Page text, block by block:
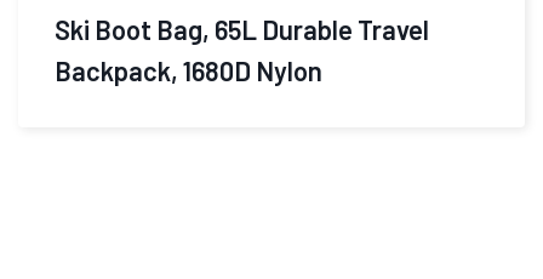
$ 460.00 $365.49
Travelpro Platinum Elite Softside